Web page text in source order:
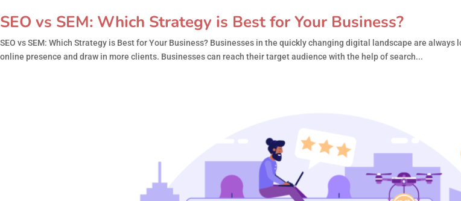
SEO vs SEM: Which Strategy is Best for Your Business?
SEO vs SEM: Which Strategy is Best for Your Business? Businesses in the quickly changing digital landscape are
online presence and draw in more clients. Businesses can reach their target audience with the help of search...